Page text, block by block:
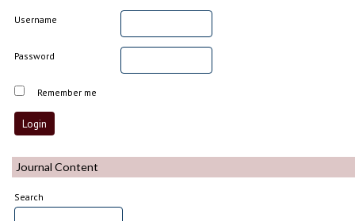
Username
Password
Remember me
Journal Content
Search